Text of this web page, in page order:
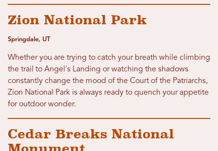
Zion National Park
Springdale, UT
Whether you are trying to catch your breath while climbing
the trail to Angel's Landing or watching the shadows
constantly change the mood of the Court of the Patriarchs,
Zion National Park is always ready to quench your appetite
for outdoor wonder.
Cedar Breaks National